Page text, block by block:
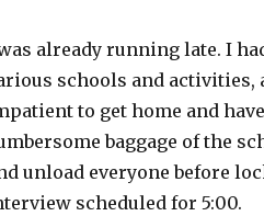
already running late. I
schools and activities,
to get home and
baggage of the
unload everyone before
scheduled for 5:00.